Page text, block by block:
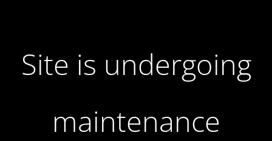
Site is undergoing
maintenance